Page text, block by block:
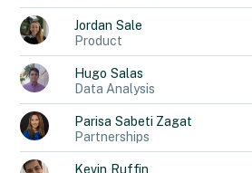
Jordan Sale
Product
Hugo Salas
Data Analysis
Parisa Sabeti Zagat
Partnerships
Kevin Ruffin